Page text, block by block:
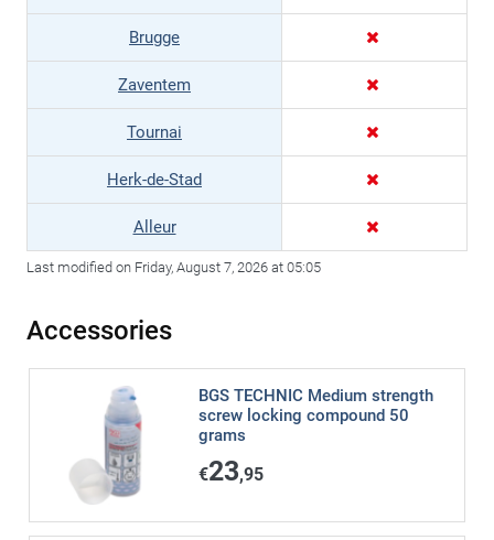
Brugge
Zaventem
Tournai
Herk-de-Stad
Alleur
Last modified on Friday, August 7, 2026 at 05:05
Accessories
BGS TECHNIC Medium strength
screw locking compound 50
grams
€23,95